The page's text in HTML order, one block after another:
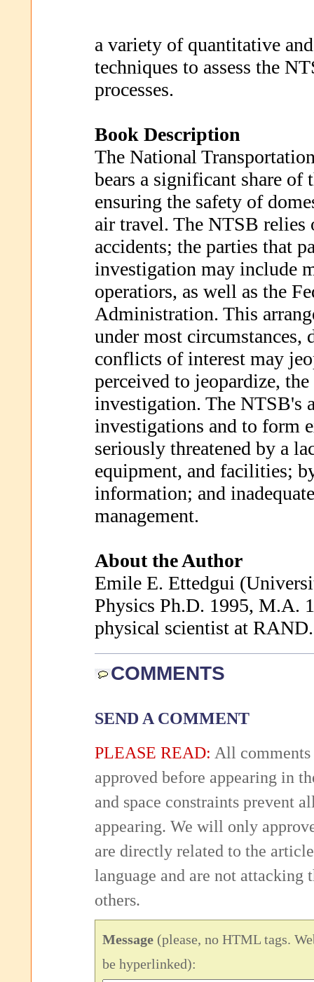
a variety of quantitative
techniques to assess the
processes.
Book Description
The National
bears a significant share
ensuring the safety of
air travel. The NTSB relies
accidents; the parties that
investigation may include
operatiors, as well as the
Administration. This
under most circumstances,
conflicts of interest may
perceived to jeopardize,
investigation. The NTSB's
investigations and to form
seriously threatened by a
equipment, and facilities;
information; and
management.
About the Author
Emile E. Ettedgui
Physics Ph.D. 1995, M.A.
physical scientist at RAND.
COMMENTS
SEND A COMMENT
PLEASE READ: All comments
approved before appearing in
and space constraints prevent
appearing. We will only
are directly related to the
language and are not attacking
others.
Message (please, no HTML tags.
be hyperlinked):